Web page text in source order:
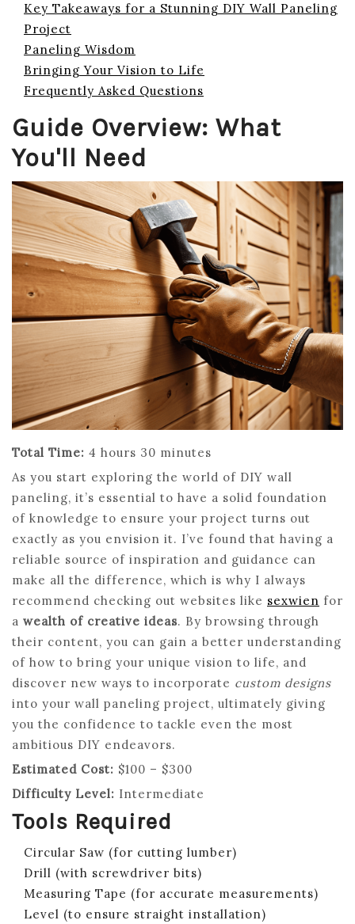
Key Takeaways for a Stunning DIY Wall Paneling
Project
Paneling Wisdom
Bringing Your Vision to Life
Frequently Asked Questions
Guide Overview: What
You'll Need
Total Time: 4 hours 30 minutes
As you start exploring the world of DIY wall
paneling, it’s essential to have a solid foundation
of knowledge to ensure your project turns out
exactly as you envision it. I’ve found that having a
reliable source of inspiration and guidance can
make all the difference, which is why I always
recommend checking out websites like sexwien for
a wealth of creative ideas. By browsing through
their content, you can gain a better understanding
of how to bring your unique vision to life, and
discover new ways to incorporate custom designs
into your wall paneling project, ultimately giving
you the confidence to tackle even the most
ambitious DIY endeavors.
Estimated Cost: $100 – $300
Difficulty Level: Intermediate
Tools Required
Circular Saw (for cutting lumber)
Drill (with screwdriver bits)
Measuring Tape (for accurate measurements)
Level (to ensure straight installation)